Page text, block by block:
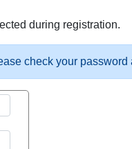
during registration.
check your password